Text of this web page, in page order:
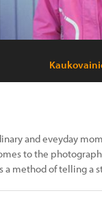
and eveyday
to the
method of telling a